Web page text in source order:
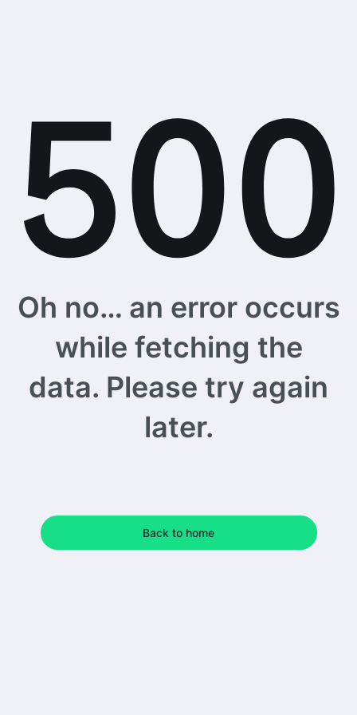
Oh no… an error occurs
while fetching the
data. Please try again
later.
Back to home